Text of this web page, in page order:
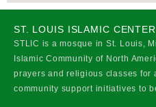
ST. LOUIS ISLAMIC CENTER
STLIC is a mosque in St. Louis,
Islamic Community of North
prayers and religious classes for
community support initiatives to